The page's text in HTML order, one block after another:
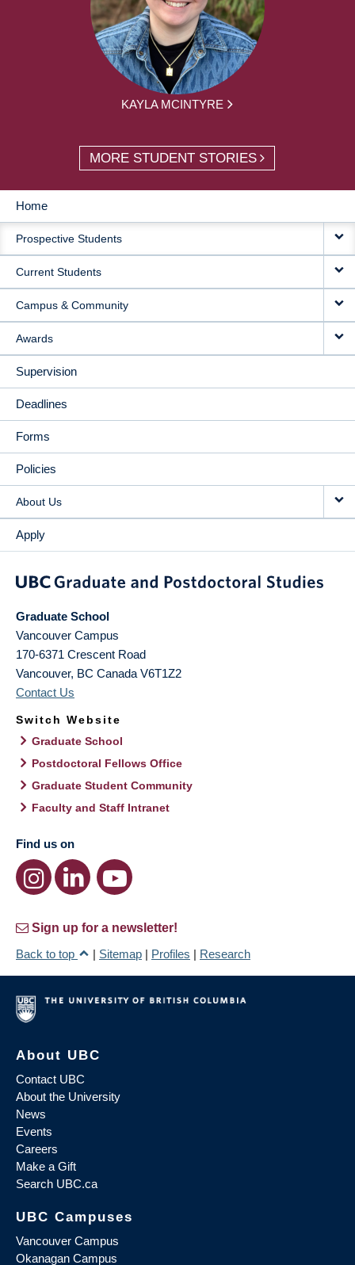
KAYLA MCINTYRE
MORE STUDENT STORIES
MAIN
NAVIGATION
Home
Prospective Students
Current Students
Campus & Community
Awards
Supervision
Deadlines
Forms
Policies
About Us
Apply
Graduate School
Vancouver Campus
170-6371 Crescent Road
Vancouver, BC Canada V6T1Z2
Contact Us
Switch Website
Graduate School
Postdoctoral Fellows Office
Graduate Student Community
Faculty and Staff Intranet
Find us on
Sign up for a newsletter!
Back to top
| Sitemap | Profiles | Research
About UBC
Contact UBC
About the University
News
Events
Careers
Make a Gift
Search UBC.ca
UBC Campuses
Vancouver Campus
Okanagan Campus